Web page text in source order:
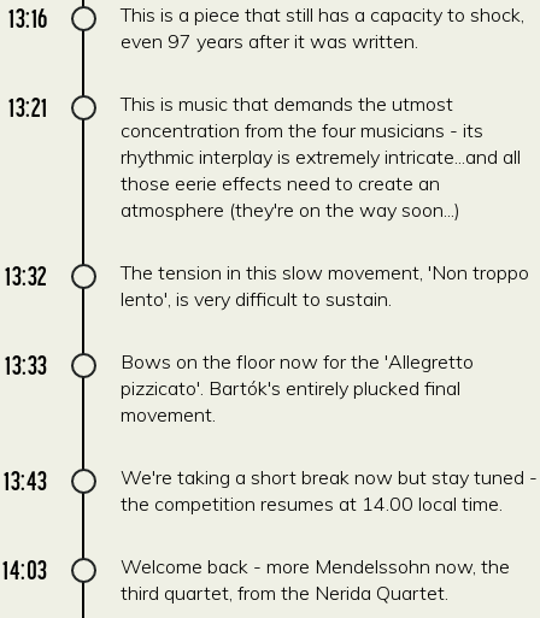
13:16
This is a piece that still has a capacity to shock,
even 97 years after it was written.
13:21
This is music that demands the utmost
concentration from the four musicians - its
rhythmic interplay is extremely intricate...and all
those eerie effects need to create an
atmosphere (they're on the way soon...)
13:32
The tension in this slow movement, 'Non troppo
lento', is very difficult to sustain.
13:33
Bows on the floor now for the 'Allegretto
pizzicato'. Bartók's entirely plucked final
movement.
13:43
We're taking a short break now but stay tuned -
the competition resumes at 14.00 local time.
14:03
Welcome back - more Mendelssohn now, the
third quartet, from the Nerida Quartet.